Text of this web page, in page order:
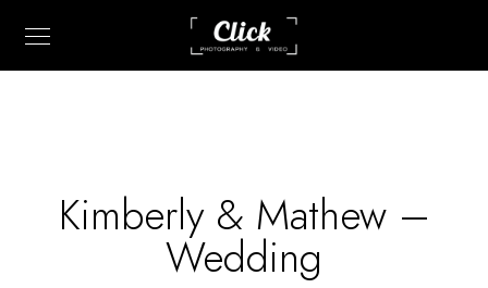
Kimberly & Mathew –
Wedding